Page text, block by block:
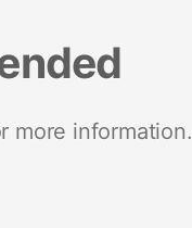
more information.